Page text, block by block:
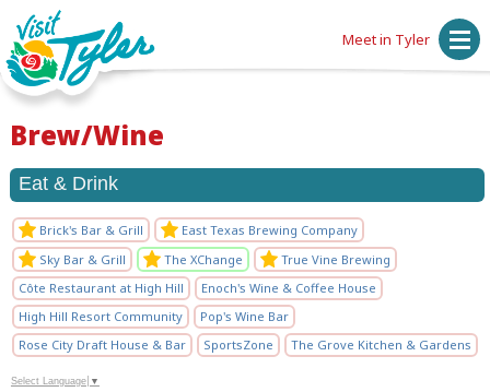
Meet in Tyler
Brew/Wine
Eat & Drink
Brick's Bar & Grill
East Texas Brewing Company
Sky Bar & Grill
The XChange
True Vine Brewing
Côte Restaurant at High Hill
Enoch's Wine & Coffee House
High Hill Resort Community
Pop's Wine Bar
Rose City Draft House & Bar
SportsZone The Grove Kitchen & Gardens
Select Language ▼